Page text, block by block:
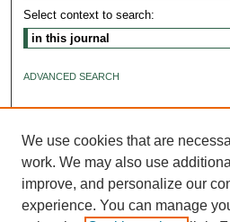
Select context to search:
ADVANCED SEARCH
We use cookies that are
work. We may also use
improve, and personalize our
experience. You can manage